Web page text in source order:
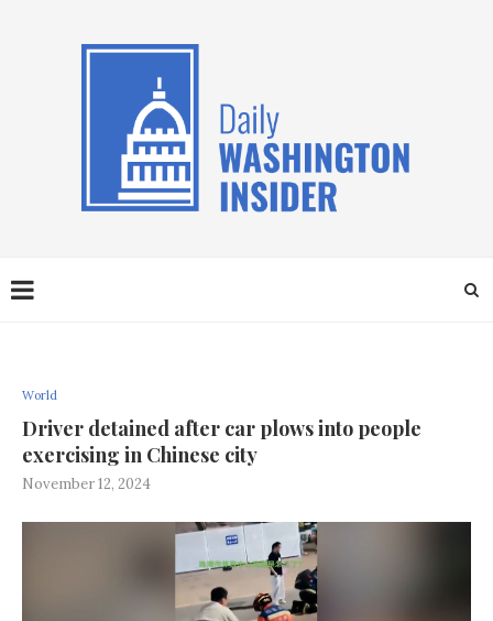
World
Driver detained after car plows into people
exercising in Chinese city
November 12, 2024